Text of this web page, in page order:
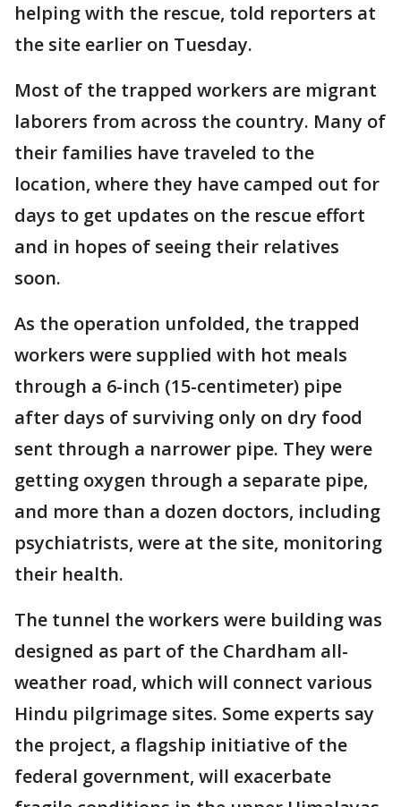
helping with the rescue, told reporters at
the site earlier on Tuesday.
Most of the trapped workers are migrant
laborers from across the country. Many of
their families have traveled to the
location, where they have camped out for
days to get updates on the rescue effort
and in hopes of seeing their relatives
soon.
As the operation unfolded, the trapped
workers were supplied with hot meals
through a 6-inch (15-centimeter) pipe
after days of surviving only on dry food
sent through a narrower pipe. They were
getting oxygen through a separate pipe,
and more than a dozen doctors, including
psychiatrists, were at the site, monitoring
their health.
The tunnel the workers were building was
designed as part of the Chardham all-
weather road, which will connect various
Hindu pilgrimage sites. Some experts say
the project, a flagship initiative of the
federal government, will exacerbate